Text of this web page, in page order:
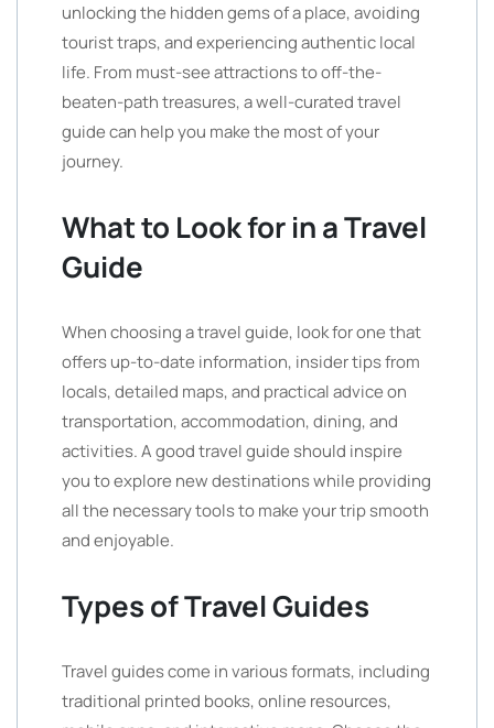
unlocking the hidden gems of a place, avoiding
tourist traps, and experiencing authentic local
life. From must-see attractions to off-the-
beaten-path treasures, a well-curated travel
guide can help you make the most of your
journey.
What to Look for in a Travel
Guide
When choosing a travel guide, look for one that
offers up-to-date information, insider tips from
locals, detailed maps, and practical advice on
transportation, accommodation, dining, and
activities. A good travel guide should inspire
you to explore new destinations while providing
all the necessary tools to make your trip smooth
and enjoyable.
Types of Travel Guides
Travel guides come in various formats, including
traditional printed books, online resources,